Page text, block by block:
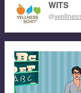
@
WITS